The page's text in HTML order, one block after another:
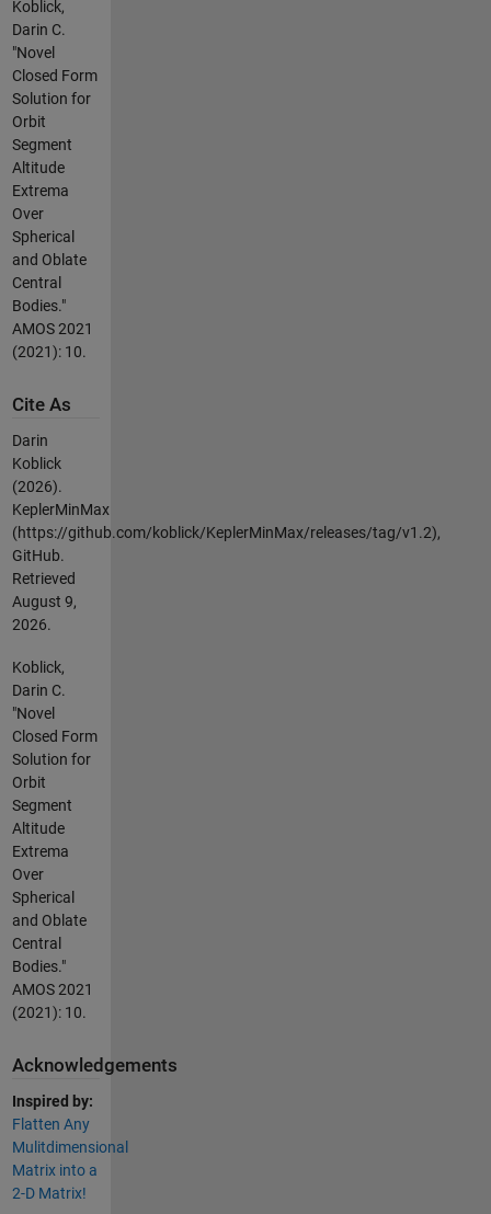
Koblick,
Darin C.
"Novel
Closed Form
Solution for
Orbit
Segment
Altitude
Extrema
Over
Spherical
and Oblate
Central
Bodies."
AMOS 2021
(2021): 10.
Cite As
Darin
Koblick
(2026).
KeplerMinMax
(https://github.com/koblick/KeplerMinMax/releases/tag/v1.2),
GitHub.
Retrieved
August 9,
2026.
Koblick,
Darin C.
"Novel
Closed Form
Solution for
Orbit
Segment
Altitude
Extrema
Over
Spherical
and Oblate
Central
Bodies."
AMOS 2021
(2021): 10.
Acknowledgements
Inspired by:
Flatten Any
Mulitdimensional
Matrix into a
2-D Matrix!